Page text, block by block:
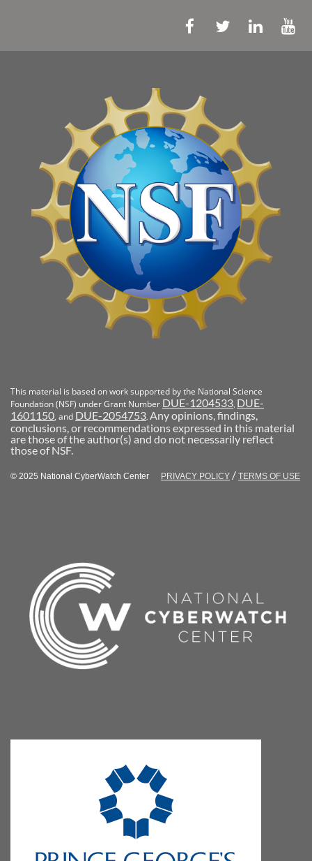
This material is based on work supported by the National Science
Foundation (NSF) under Grant Number DUE-1204533 DUE-
1601150, and DUE-2054753 Any opinions, findings,
conclusions, or recommendations expressed in this material
are those of the author(s) and do not necessarily reflect
those of NSF.
© 2025 National CyberWatch Center PRIVACY POLICY / TERMS OF USE